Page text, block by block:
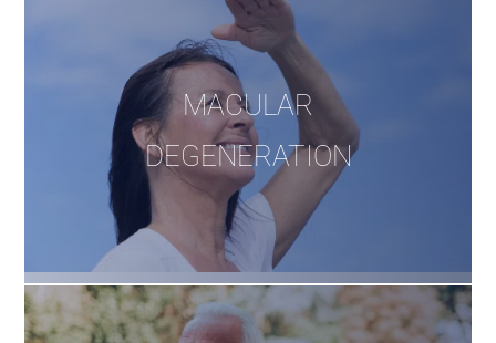
MACULAR
DEGENERATION